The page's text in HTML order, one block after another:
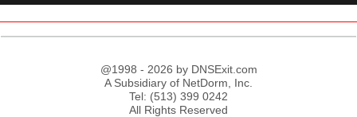
@1998 - 2026 by DNSExit.com
A Subsidiary of NetDorm, Inc.
Tel: (513) 399 0242
All Rights Reserved